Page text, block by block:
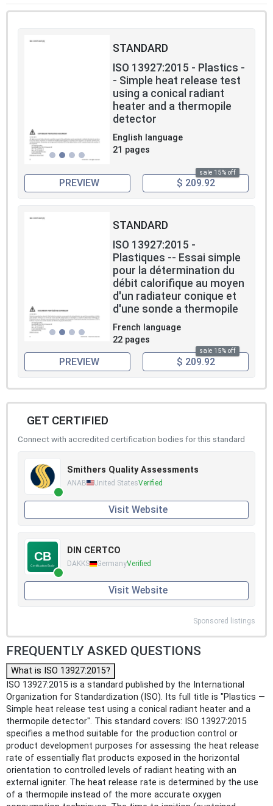
STANDARD
ISO 13927:2015 - Plastics -
- Simple heat release test
using a conical radiant
heater and a thermopile
detector
English language
21 pages
sale 15% off
PREVIEW $ 209.92
STANDARD
ISO 13927:2015 -
Plastiques -- Essai simple
pour la détermination du
débit calorifique au moyen
d'un radiateur conique et
d'une sonde a thermopile
French language
22 pages
sale 15% off
PREVIEW $ 209.92
GET CERTIFIED
Connect with accredited certification bodies for this standard
Smithers Quality Assessments
ANAB United StatesVerified
Visit Website
DIN CERTCO
DAKKS GermanyVerified
Visit Website
Sponsored listings
FREQUENTLY ASKED QUESTIONS
What is ISO 13927:2015?
ISO 13927:2015 is a standard published by the International
Organization for Standardization (ISO). Its full title is "Plastics —
Simple heat release test using a conical radiant heater and a
thermopile detector". This standard covers: ISO 13927:2015
specifies a method suitable for the production control or
product development purposes for assessing the heat release
rate of essentially flat products exposed in the horizontal
orientation to controlled levels of radiant heating with an
external igniter. The heat release rate is determined by the use
of a thermopile instead of the more accurate oxygen